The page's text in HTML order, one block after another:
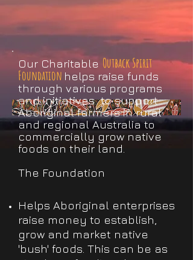
Our Charitable Outback Spirit
Foundation helps raise funds
through various programs
and initiatives to support
Aboriginal farmers in rural
and regional Australia to
commercially grow native
foods on their land.
The Foundation
Helps Aboriginal enterprises
raise money to establish,
grow and market native
'bush' foods. This can be as